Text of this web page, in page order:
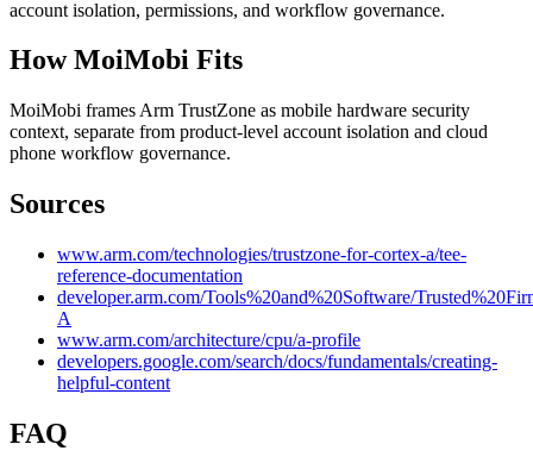
account isolation, permissions, and workflow governance.
How MoiMobi Fits
MoiMobi frames Arm TrustZone as mobile hardware security
context, separate from product-level account isolation and cloud
phone workflow governance.
Sources
www.arm.com/technologies/trustzone-for-cortex-a/tee-
reference-documentation
developer.arm.com/Tools%20and%20Software/
A
www.arm.com/architecture/cpu/a-profile
developers.google.com/search/docs/fundamentals/creating-
helpful-content
FAQ